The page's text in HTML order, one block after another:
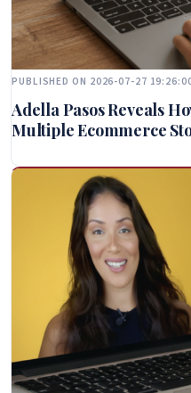
PUBLISHED ON 2026-07-27
Adella Pasos Reveals
Multiple Ecommerce